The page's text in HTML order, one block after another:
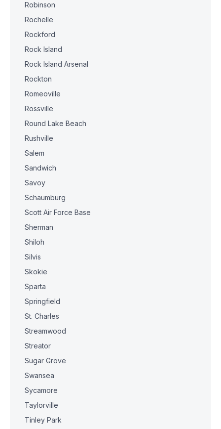
Robinson
Rochelle
Rockford
Rock Island
Rock Island Arsenal
Rockton
Romeoville
Rossville
Round Lake Beach
Rushville
Salem
Sandwich
Savoy
Schaumburg
Scott Air Force Base
Sherman
Shiloh
Silvis
Skokie
Sparta
Springfield
St. Charles
Streamwood
Streator
Sugar Grove
Swansea
Sycamore
Taylorville
Tinley Park